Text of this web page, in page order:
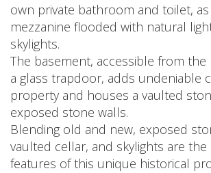
own private bathroom and toilet,
mezzanine flooded with natural
skylights.
The basement, accessible from the
a glass trapdoor, adds undeniable
property and houses a vaulted
exposed stone walls.
Blending old and new, exposed
vaulted cellar, and skylights are the
features of this unique historical